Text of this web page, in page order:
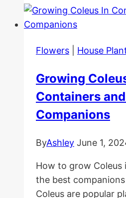
beginners
Flowers House
Growing
Containers
Companions
ByAshley June 1,
How to grow Coleus
the best
Coleus are popular